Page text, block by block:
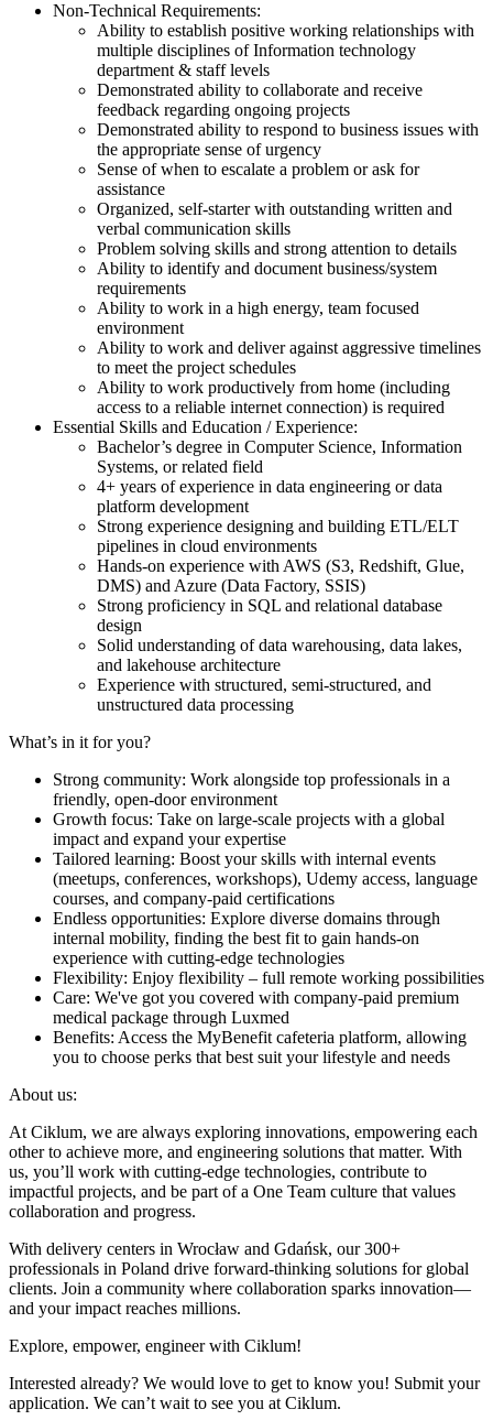
Non-Technical Requirements:
Ability to establish positive working relationships with
multiple disciplines of Information technology
department & staff levels
Demonstrated ability to collaborate and receive
feedback regarding ongoing projects
Demonstrated ability to respond to business issues with
the appropriate sense of urgency
Sense of when to escalate a problem or ask for
assistance
Organized, self-starter with outstanding written and
verbal communication skills
Problem solving skills and strong attention to details
Ability to identify and document business/system
requirements
Ability to work in a high energy, team focused
environment
Ability to work and deliver against aggressive timelines
to meet the project schedules
Ability to work productively from home (including
access to a reliable internet connection) is required
Essential Skills and Education / Experience:
Bachelor’s degree in Computer Science, Information
Systems, or related field
4+ years of experience in data engineering or data
platform development
Strong experience designing and building ETL/ELT
pipelines in cloud environments
Hands-on experience with AWS (S3, Redshift, Glue,
DMS) and Azure (Data Factory, SSIS)
Strong proficiency in SQL and relational database
design
Solid understanding of data warehousing, data lakes,
and lakehouse architecture
Experience with structured, semi-structured, and
unstructured data processing
What’s in it for you?
Strong community: Work alongside top professionals in a
friendly, open-door environment
Growth focus: Take on large-scale projects with a global
impact and expand your expertise
Tailored learning: Boost your skills with internal events
(meetups, conferences, workshops), Udemy access, language
courses, and company-paid certifications
Endless opportunities: Explore diverse domains through
internal mobility, finding the best fit to gain hands-on
experience with cutting-edge technologies
Flexibility: Enjoy flexibility – full remote working possibilities
Care: We've got you covered with company-paid premium
medical package through Luxmed
Benefits: Access the MyBenefit cafeteria platform, allowing
you to choose perks that best suit your lifestyle and needs
About us:
At Ciklum, we are always exploring innovations, empowering each
other to achieve more, and engineering solutions that matter. With
us, you’ll work with cutting-edge technologies, contribute to
impactful projects, and be part of a One Team culture that values
collaboration and progress.
With delivery centers in Wrocław and Gdańsk, our 300+
professionals in Poland drive forward-thinking solutions for global
clients. Join a community where collaboration sparks innovation—
and your impact reaches millions.
Explore, empower, engineer with Ciklum!
Interested already? We would love to get to know you! Submit your
application. We can’t wait to see you at Ciklum.